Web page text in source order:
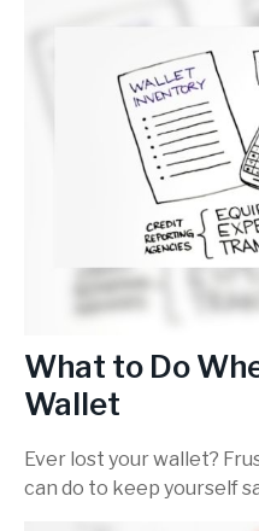
What to Do
Wallet
Ever lost your wallet?
can do to keep yourself